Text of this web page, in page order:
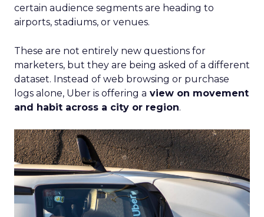
certain audience segments are heading to
airports, stadiums, or venues.
These are not entirely new questions for
marketers, but they are being asked of a different
dataset. Instead of web browsing or purchase
logs alone, Uber is offering a view on movement
and habit across a city or region.